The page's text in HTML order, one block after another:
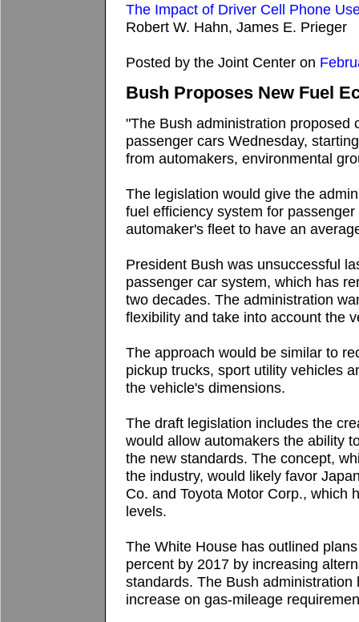
The Impact of Driver Cell Phone
Robert W. Hahn, James E. Prieger
Posted by the Joint Center on
Bush Proposes New Fuel
"The Bush administration proposed
passenger cars Wednesday,
from automakers, environmental
The legislation would give the
fuel efficiency system for
automaker's fleet to have an
President Bush was unsuccessful
passenger car system, which has
two decades. The administration
flexibility and take into account the
The approach would be similar to
pickup trucks, sport utility vehicles
the vehicle's dimensions.
The draft legislation includes the
would allow automakers the ability
the new standards. The concept,
the industry, would likely favor
Co. and Toyota Motor Corp., which
levels.
The White House has outlined
percent by 2017 by increasing
standards. The Bush
increase on gas-mileage